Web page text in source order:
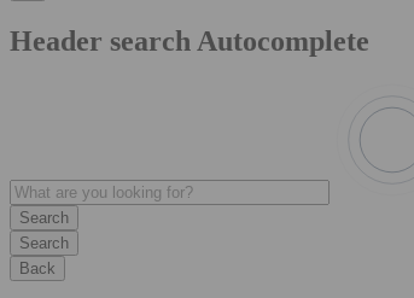
Header search Autocomplete
Search
Back